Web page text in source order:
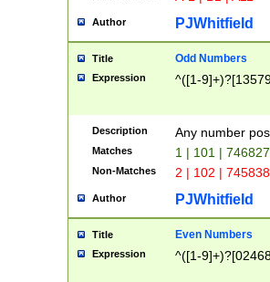
Author PJWhitfield
Title Odd Numbers
Expression ^([1-
Description Any number
Matches 1 | 101 |
Non-Matches 2 | 102 |
Author PJWhitfield
Title Even Numbers
Expression ^([1-